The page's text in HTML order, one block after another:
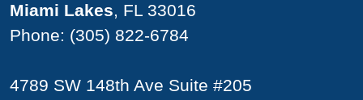
Miami Lakes, FL 33016
Phone: (305) 822-6784
4789 SW 148th Ave Suite #205